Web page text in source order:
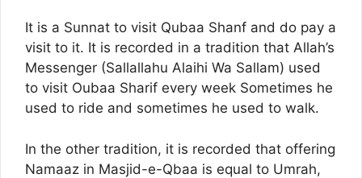
It is a Sunnat to visit Qubaa Shanf and do pay a
visit to it. It is recorded in a tradition that Allah’s
Messenger (Sallallahu Alaihi Wa Sallam) used
to visit Oubaa Sharif every week Sometimes he
used to ride and sometimes he used to walk.
In the other tradition, it is recorded that offering
Namaaz in Masjid-e-Qbaa is equal to Umrah,